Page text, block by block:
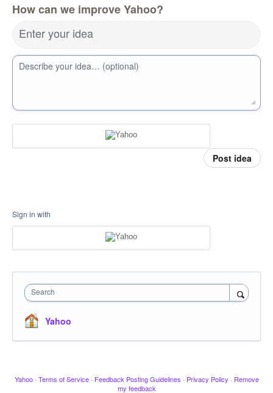
How can we improve Yahoo?
Enter your idea
Describe your idea… (optional)
Post idea
Sign in with
Search
Yahoo
Yahoo · Terms of Service · Feedback Posting Guidelines · Privacy Policy · Remove
my feedback